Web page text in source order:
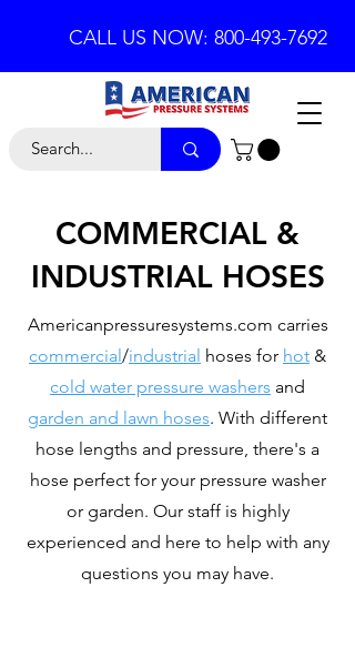
CALL US NOW: 800-493-7692
COMMERCIAL &
INDUSTRIAL HOSES
Americanpressuresystems.com carries
commercial/industrial hoses for hot &
cold water pressure washers and
garden and lawn hoses. With different
hose lengths and pressure, there's a
hose perfect for your pressure washer
or garden. Our staff is highly
experienced and here to help with any
questions you may have.